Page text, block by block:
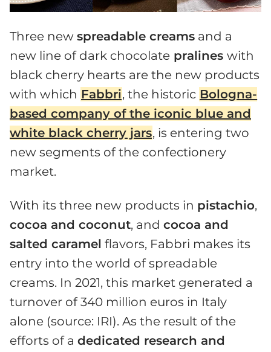
Three new spreadable creams and a
new line of dark chocolate pralines with
black cherry hearts are the new products
with which Fabbri, the historic Bologna-
based company of the iconic blue and
white black cherry jars, is entering two
new segments of the confectionery
market.
With its three new products in pistachio,
cocoa and coconut, and cocoa and
salted caramel flavors, Fabbri makes its
entry into the world of spreadable
creams. In 2021, this market generated a
turnover of 340 million euros in Italy
alone (source: IRI). As the result of the
efforts of a dedicated research and